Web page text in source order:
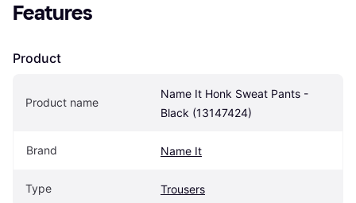
Features
Product
Product name
Name It Honk Sweat Pants -
Black (13147424)
Brand Name It
Type Trousers